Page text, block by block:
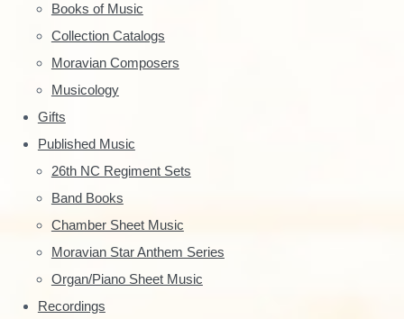
y
S
i
d
e
b
a
Books of Music
Collection Catalogs
Moravian Composers
Musicology
Gifts
Published Music
26th NC Regiment Sets
Band Books
Chamber Sheet Music
Moravian Star Anthem Series
Organ/Piano Sheet Music
Recordings